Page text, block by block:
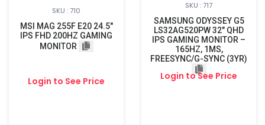
SKU : 710
MSI MAG 255F E20 24.5"
IPS FHD 200HZ GAMING
MONITOR
Login to See Price
SKU : 717
SAMSUNG ODYSSEY G5
LS32AG520PW 32″ QHD
IPS GAMING MONITOR –
165HZ, 1MS,
FREESYNC/G-SYNC (3YR)
Login to See Price